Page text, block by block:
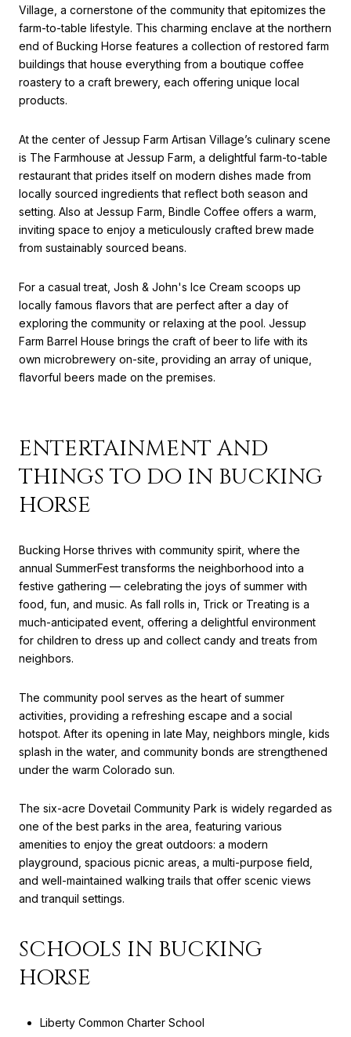
Village, a cornerstone of the community that epitomizes the
farm-to-table lifestyle. This charming enclave at the northern
end of Bucking Horse features a collection of restored farm
buildings that house everything from a boutique coffee
roastery to a craft brewery, each offering unique local
products.
At the center of Jessup Farm Artisan Village’s culinary scene
is The Farmhouse at Jessup Farm, a delightful farm-to-table
restaurant that prides itself on modern dishes made from
locally sourced ingredients that reflect both season and
setting. Also at Jessup Farm, Bindle Coffee offers a warm,
inviting space to enjoy a meticulously crafted brew made
from sustainably sourced beans.
For a casual treat, Josh & John's Ice Cream scoops up
locally famous flavors that are perfect after a day of
exploring the community or relaxing at the pool. Jessup
Farm Barrel House brings the craft of beer to life with its
own microbrewery on-site, providing an array of unique,
flavorful beers made on the premises.
ENTERTAINMENT AND
THINGS TO DO IN BUCKING
HORSE
Bucking Horse thrives with community spirit, where the
annual SummerFest transforms the neighborhood into a
festive gathering — celebrating the joys of summer with
food, fun, and music. As fall rolls in, Trick or Treating is a
much-anticipated event, offering a delightful environment
for children to dress up and collect candy and treats from
neighbors.
The community pool serves as the heart of summer
activities, providing a refreshing escape and a social
hotspot. After its opening in late May, neighbors mingle, kids
splash in the water, and community bonds are strengthened
under the warm Colorado sun.
The six-acre Dovetail Community Park is widely regarded as
one of the best parks in the area, featuring various
amenities to enjoy the great outdoors: a modern
playground, spacious picnic areas, a multi-purpose field,
and well-maintained walking trails that offer scenic views
and tranquil settings.
SCHOOLS IN BUCKING
HORSE
Liberty Common Charter School